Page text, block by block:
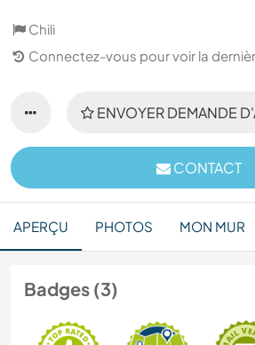
Chili
Connectez-vous pour voir la
ENVOYER DEMANDE
CONTACT
APERÇU PHOTOS MON MUR
Badges (3)